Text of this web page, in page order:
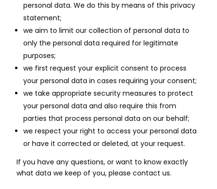
personal data. We do this by means of this privacy
statement;
we aim to limit our collection of personal data to
only the personal data required for legitimate
purposes;
we first request your explicit consent to process
your personal data in cases requiring your consent;
we take appropriate security measures to protect
your personal data and also require this from
parties that process personal data on our behalf;
we respect your right to access your personal data
or have it corrected or deleted, at your request.
If you have any questions, or want to know exactly
what data we keep of you, please contact us.